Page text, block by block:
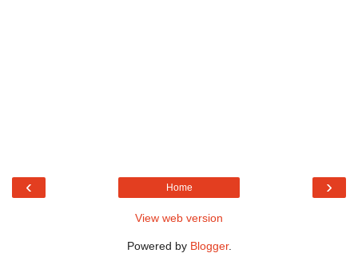
‹ ›
Home
View web version
Powered by Blogger.